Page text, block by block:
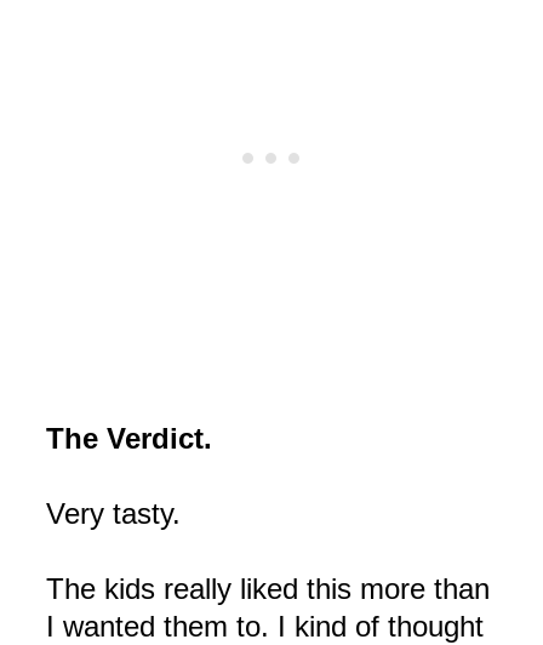
The Verdict.
Very tasty.
The kids really liked this more than
I wanted them to. I kind of thought